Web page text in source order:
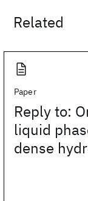
Related
Paper
Reply to:
liquid
dense